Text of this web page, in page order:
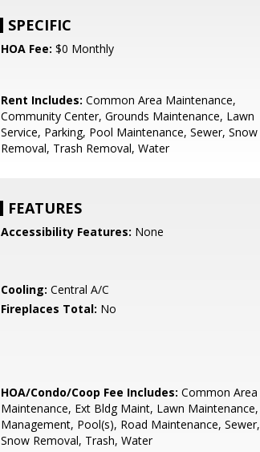
SPECIFIC
HOA Fee: $0 Monthly
Rent Includes: Common Area Maintenance,
Community Center, Grounds Maintenance, Lawn
Service, Parking, Pool Maintenance, Sewer, Snow
Removal, Trash Removal, Water
FEATURES
Accessibility Features: None
Cooling: Central A/C
Fireplaces Total: No
HOA/Condo/Coop Fee Includes: Common Area
Maintenance, Ext Bldg Maint, Lawn Maintenance,
Management, Pool(s), Road Maintenance, Sewer,
Snow Removal, Trash, Water